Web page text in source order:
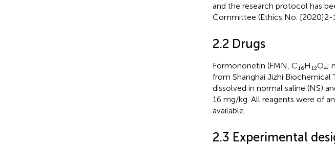
and the research protocol has
Committee (Ethics No. [2020]2-
2.2 Drugs
Formononetin (FMN,
from Shanghai Jizhi Biochemical
dissolved in normal saline (NS)
16 mg/kg. All reagents were of
available.
2.3 Experimental